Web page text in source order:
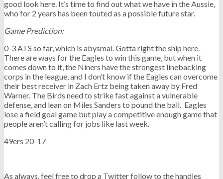
good look here. It’s time to find out what we have in the Aussie,
who for 2 years has been touted as a possible future star.
Game Prediction:
0-3 ATS so far, which is abysmal. Gotta right the ship here.
There are ways for the Eagles to win this game, but when it
comes down to it, the Niners have the strongest linebacking
corps in the league, and I don’t know if the Eagles can overcome
their best receiver in Zach Ertz being taken away by Fred
Warner. The Birds need to strike fast against a vulnerable
defense, and lean on Miles Sanders to pound the ball. Eagles
lose a field goal game but play a competitive enough game that
people aren’t calling for jobs like last week.
49ers 20-17
As always, feel free to drop a Twitter follow to the handles